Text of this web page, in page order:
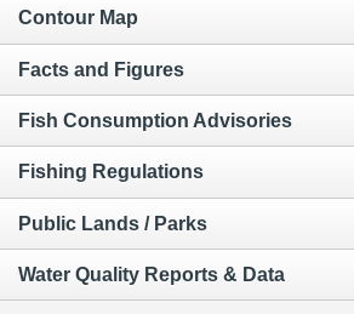
Contour Map
Facts and Figures
Fish Consumption Advisories
Fishing Regulations
Public Lands / Parks
Water Quality Reports & Data